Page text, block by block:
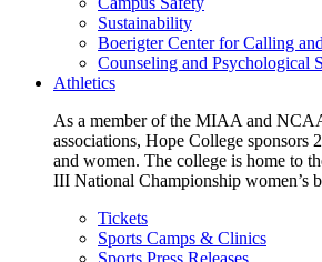
Sustainability
Boerigter Center for Calling
Counseling and Psychological
Athletics
As a member of the MIAA and
associations, Hope College sponsors
and women. The college is home to
III National Championship women’s
Tickets
Sports Camps & Clinics
Sports Press Releases